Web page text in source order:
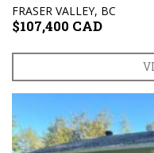
FRASER VALLEY, BC
$107,400 CAD